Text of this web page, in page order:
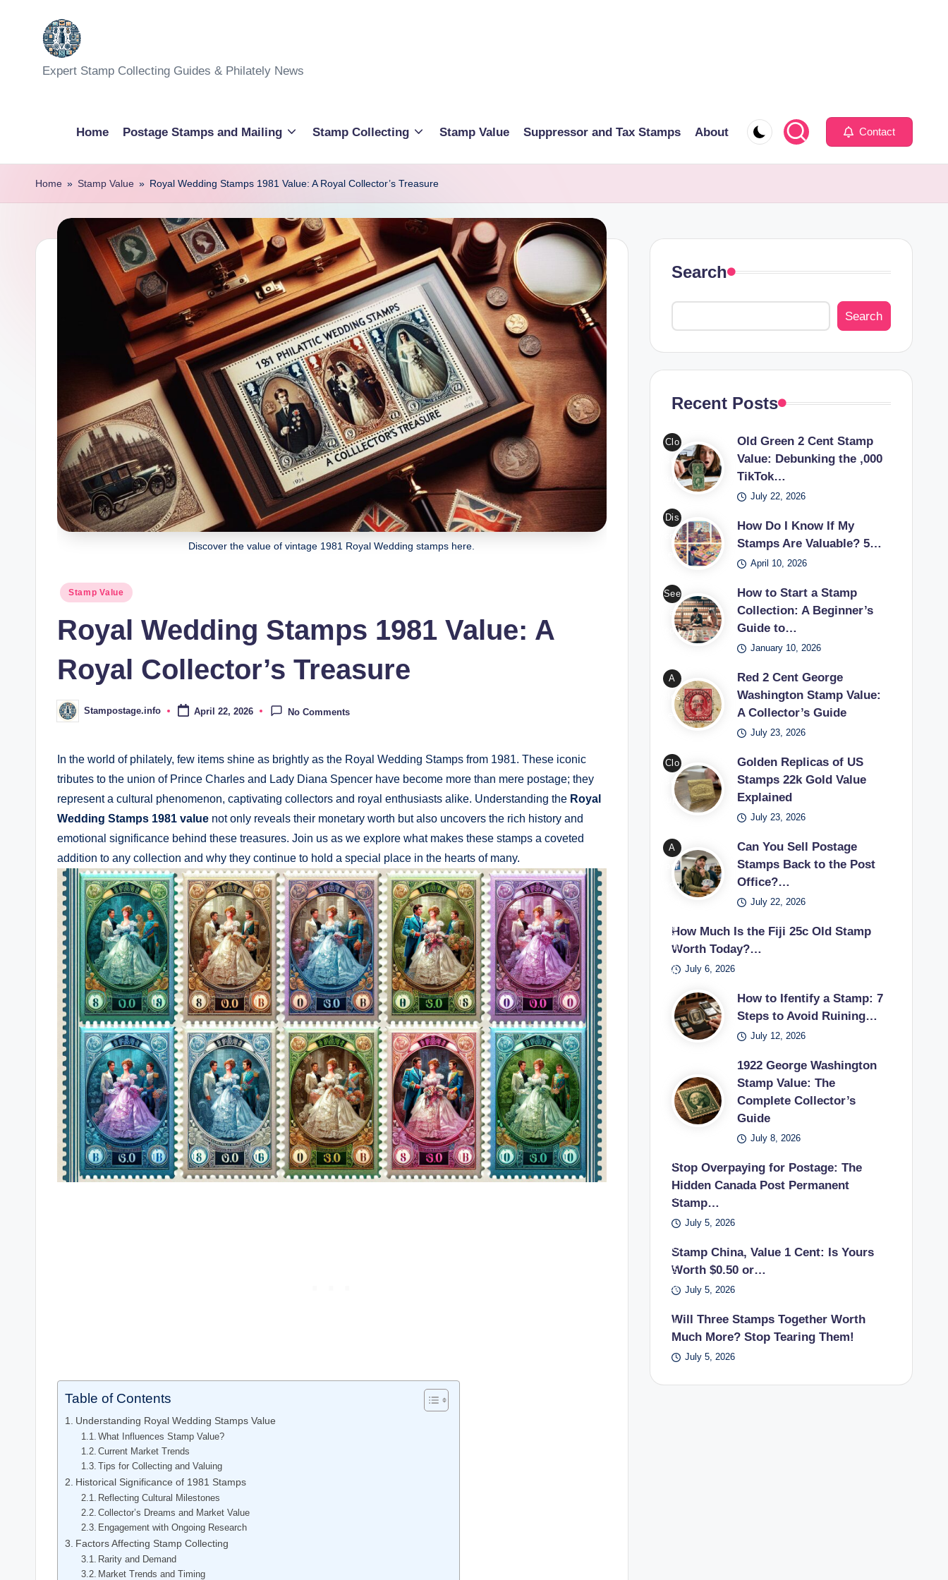
Expert Stamp Collecting Guides & Philately News
Home Postage Stamps and Mailing Stamp Collecting Stamp Value Suppressor and Tax Stamps About Contact
Home » Stamp Value » Royal Wedding Stamps 1981 Value: A Royal Collector’s Treasure
Discover the value of vintage 1981 Royal Wedding stamps here.
Posted
Stamp Value
Royal Wedding Stamps 1981 Value: A
Royal Collector’s Treasure
Posted
by
Stampostage.info April 22, 2026 No Comments
In the world of philately, few items shine as brightly as the Royal Wedding Stamps from 1981. These iconic
tributes to the union of Prince Charles and Lady Diana Spencer have become more than mere postage; they
represent a cultural phenomenon, captivating collectors and royal enthusiasts alike. Understanding the Royal
Wedding Stamps 1981 value not only reveals their monetary worth but also uncovers the rich history and
emotional significance behind these treasures. Join us as we explore what makes these stamps a coveted
addition to any collection and why they continue to hold a special place in the hearts of many.
Table of Contents
Understanding Royal Wedding Stamps Value
What Influences Stamp Value?
Current Market Trends
Tips for Collecting and Valuing
Historical Significance of 1981 Stamps
Reflecting Cultural Milestones
Collector’s Dreams and Market Value
Engagement with Ongoing Research
Factors Affecting Stamp Collecting
Rarity and Demand
Market Trends and Timing
Search
Search
Recent Posts
Clo
se-
up
an
old
gre
2
cen
gto
n
sta
bein
g
exa
min
with
ma
glas
s
Old Green 2 Cent Stamp
Value: Debunking the ,000
TikTok…
July 22, 2026
Dis
cov
er
worl
d of
valu
mp
s
thro
coll
ect
ors
ng
rare
phil
es
vint
age
How Do I Know If My
Stamps Are Valuable? 5…
April 10, 2026
See
cou
set
up
nne
lear
to
star
t a
How to Start a Stamp
Collection: A Beginner’s
Guide to…
January 10, 2026
A
clos
e-
red
2
cen
Geo
rge
Wa
n
pos
tag
sta
mp
y
20t
tury
.
Red 2 Cent George
Washington Stamp Value:
A Collector’s Guide
July 23, 2026
Clo
se-
up
gold
repl
ica
ed
Stat
es
tag
e
Golden Replicas of US
Stamps 22k Gold Value
Explained
July 23, 2026
A
per
son
ng
the
can
sell
pos
tag
US
PS
pos
offi
ce.
Can You Sell Postage
Stamps Back to the Post
Office?…
July 22, 2026
How Much Is the Fiji 25c Old Stamp
Worth Today?…
July 6, 2026
How to Ifentify a Stamp: 7
Steps to Avoid Ruining…
July 12, 2026
1922 George Washington
Stamp Value: The
Complete Collector’s
Guide
July 8, 2026
Stop Overpaying for Postage: The
Hidden Canada Post Permanent
Stamp…
July 5, 2026
Stamp China, Value 1 Cent: Is Yours
Worth $0.50 or…
July 5, 2026
Will Three Stamps Together Worth
Much More? Stop Tearing Them!
July 5, 2026